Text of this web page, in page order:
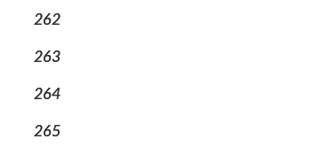
262
263
264
265